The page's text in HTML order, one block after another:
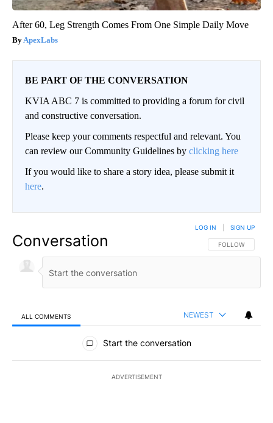
After 60, Leg Strength Comes From One Simple Daily Move
ApexLabs
BE PART OF THE CONVERSATION
KVIA ABC 7 is committed to providing a forum for civil
and constructive conversation.
Please keep your comments respectful and relevant. You
can review our Community Guidelines by clicking here
If you would like to share a story idea, please submit it
here.
Conversation FOLLOW THIS
FOLLOW
LOG IN SIGN UP
ALL COMMENTS NEWEST
All Comments
Start the conversation
ADVERTISEMENT